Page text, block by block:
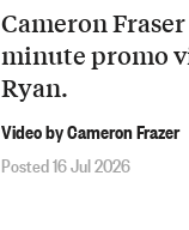
Cameron
minute promo
Ryan.
Video by Cameron Frazer
Posted 16 Jul 2026